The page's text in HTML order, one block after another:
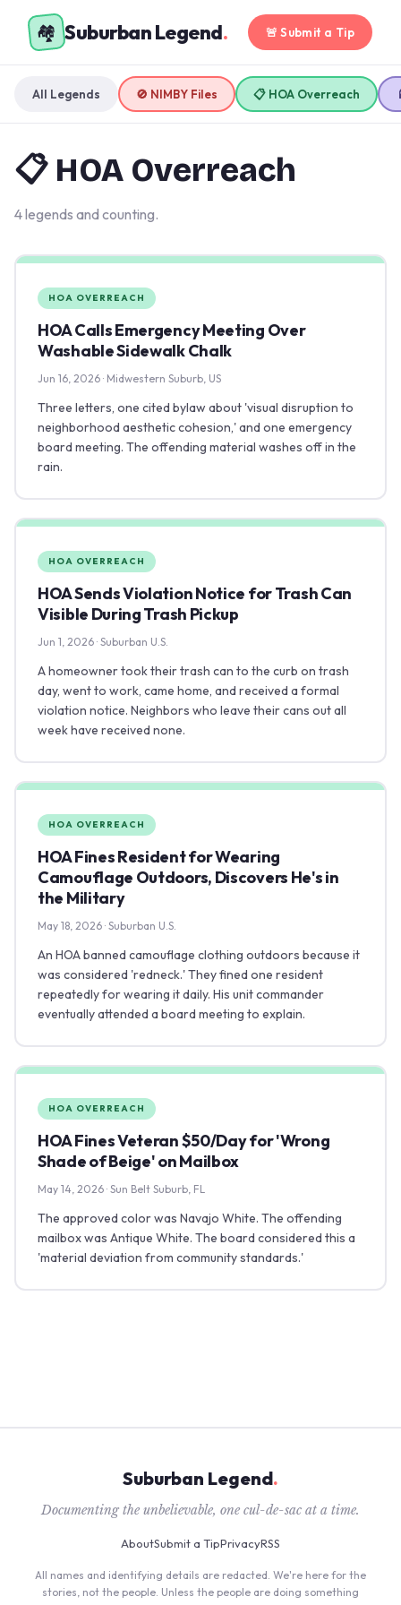
🏘️ Suburban Legend. 🚨 Submit a Tip
All Legends 🚫 NIMBY Files 📋 HOA Overreach
📋 HOA Overreach
4 legends and counting.
HOA OVERREACH
HOA Calls Emergency Meeting Over
Washable Sidewalk Chalk
Jun 16, 2026 · Midwestern Suburb, US
Three letters, one cited bylaw about 'visual disruption to
neighborhood aesthetic cohesion,' and one emergency
board meeting. The offending material washes off in the
rain.
HOA OVERREACH
HOA Sends Violation Notice for Trash Can
Visible During Trash Pickup
Jun 1, 2026 · Suburban U.S.
A homeowner took their trash can to the curb on trash
day, went to work, came home, and received a formal
violation notice. Neighbors who leave their cans out all
week have received none.
HOA OVERREACH
HOA Fines Resident for Wearing
Camouflage Outdoors, Discovers He's in
the Military
May 18, 2026 · Suburban U.S.
An HOA banned camouflage clothing outdoors because it
was considered 'redneck.' They fined one resident
repeatedly for wearing it daily. His unit commander
eventually attended a board meeting to explain.
HOA OVERREACH
HOA Fines Veteran $50/Day for 'Wrong
Shade of Beige' on Mailbox
May 14, 2026 · Sun Belt Suburb, FL
The approved color was Navajo White. The offending
mailbox was Antique White. The board considered this a
'material deviation from community standards.'
Suburban Legend.
Documenting the unbelievable, one cul-de-sac at a time.
AboutSubmit a TipPrivacyRSS
All names and identifying details are redacted. We're here for the
stories, not the people. Unless the people are doing something